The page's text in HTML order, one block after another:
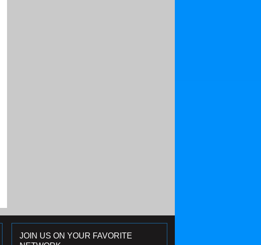
JOIN US ON YOUR FAVORITE